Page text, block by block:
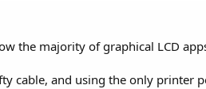
the majority of graphical LCD
cable, and using the only printer